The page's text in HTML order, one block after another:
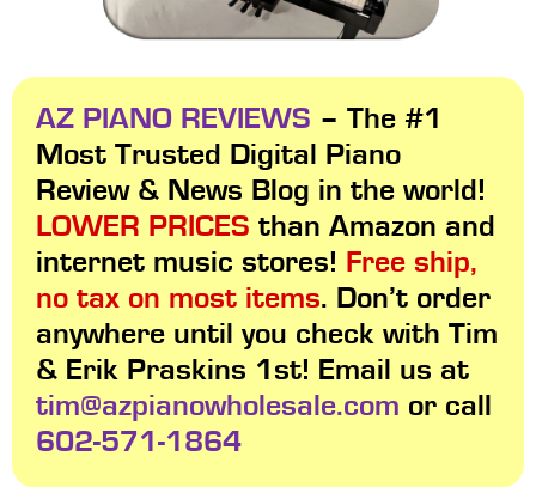
AZ PIANO REVIEWS – The #1
Most Trusted Digital Piano
Review & News Blog in the world!
LOWER PRICES than Amazon and
internet music stores! Free ship,
no tax on most items. Don’t order
anywhere until you check with Tim
& Erik Praskins 1st! Email us at
tim@azpianowholesale.com or call
602-571-1864